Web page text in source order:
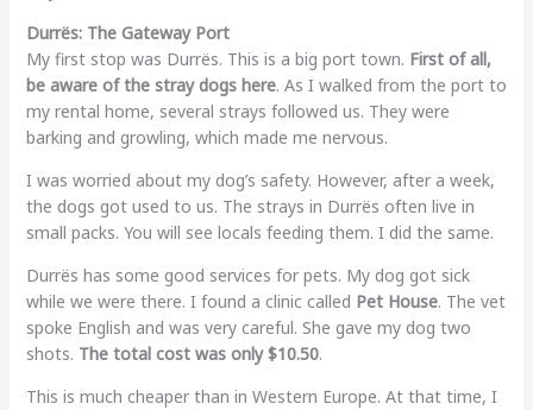
Durrës: The Gateway Port
My first stop was Durrës. This is a big port town. First of all,
be aware of the stray dogs here. As I walked from the port to
my rental home, several strays followed us. They were
barking and growling, which made me nervous.
I was worried about my dog’s safety. However, after a week,
the dogs got used to us. The strays in Durrës often live in
small packs. You will see locals feeding them. I did the same.
Durrës has some good services for pets. My dog got sick
while we were there. I found a clinic called Pet House. The vet
spoke English and was very careful. She gave my dog two
shots. The total cost was only $10.50.
This is much cheaper than in Western Europe. At that time, I